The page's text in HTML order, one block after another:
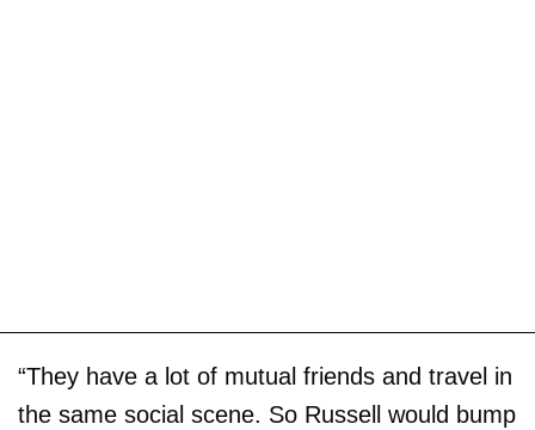
“They have a lot of mutual friends and travel in
the same social scene. So Russell would bump